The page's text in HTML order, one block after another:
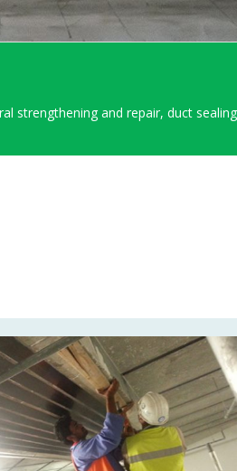
strengthening and repair, duct